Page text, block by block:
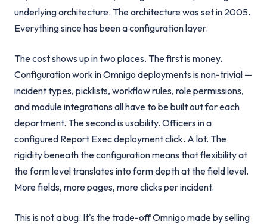
underlying architecture. The architecture was set in 2005.
Everything since has been a configuration layer.
The cost shows up in two places. The first is money.
Configuration work in Omnigo deployments is non-trivial —
incident types, picklists, workflow rules, role permissions,
and module integrations all have to be built out for each
department. The second is usability. Officers in a
configured Report Exec deployment click. A lot. The
rigidity beneath the configuration means that flexibility at
the form level translates into form depth at the field level.
More fields, more pages, more clicks per incident.
This is not a bug. It's the trade-off Omnigo made by selling